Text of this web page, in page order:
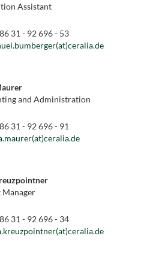
Assistant
31 - 92 696 - 53
and Administration
31 - 92 696 - 91
Manager
31 - 92 696 - 34